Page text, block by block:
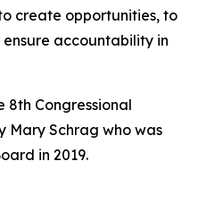
create opportunities, to
accountability in
8th Congressional
Mary Schrag who was
in 2019.